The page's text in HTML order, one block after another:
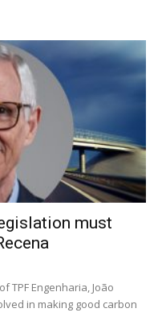
must
TPF Engenharia, João
in making good carbon